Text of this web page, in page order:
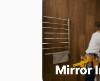
Mirror